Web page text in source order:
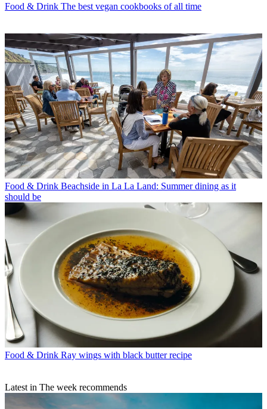
Food & Drink The best vegan cookbooks of all time
Food & Drink Beachside in La La Land: Summer dining as it
should be
Food & Drink Ray wings with black butter recipe
Latest in The week recommends